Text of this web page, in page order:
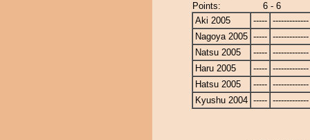
Points:
6 - 6
Aki 2005
----- -------------
Nagoya 2005 ----- -------------
Natsu 2005
----- -------------
Haru 2005
----- -------------
Hatsu 2005
----- -------------
Kyushu 2004 ----- -------------